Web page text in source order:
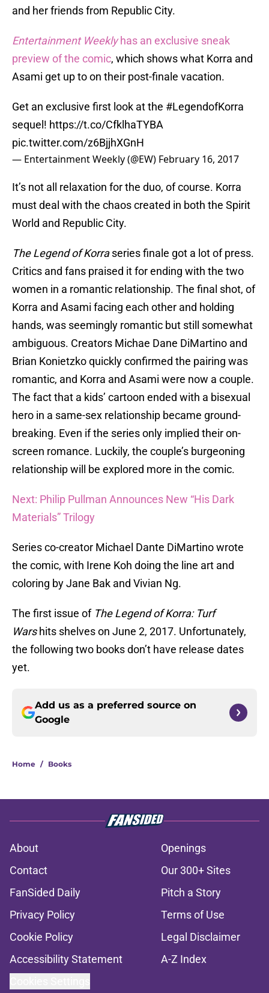
and her friends from Republic City.
Entertainment Weeklyhas an exclusive sneak
preview of the comic, which shows what Korra and
Asami get up to on their post-finale vacation.
Get an exclusive first look at the #LegendofKorra
sequel! https://t.co/CfklhaTYBA
pic.twitter.com/z6BjjhXGnH
— Entertainment Weekly (@EW) February 16, 2017
It’s not all relaxation for the duo, of course. Korra
must deal with the chaos created in both the Spirit
World and Republic City.
The Legend of Korraseries finale got a lot of press.
Critics and fans praised it for ending with the two
women in a romantic relationship. The final shot, of
Korra and Asami facing each other and holding
hands, was seemingly romantic but still somewhat
ambiguous. Creators Michae Dane DiMartino and
Brian Konietzko quickly confirmed the pairing was
romantic, and Korra and Asami were now a couple.
The fact that a kids’ cartoon ended with a bisexual
hero in a same-sex relationship became ground-
breaking. Even if the series only implied their on-
screen romance. Luckily, the couple’s burgeoning
relationship will be explored more in the comic.
Next: Philip Pullman Announces New “His Dark
Materials” Trilogy
Series co-creator Michael Dante DiMartino wrote
the comic, with Irene Koh doing the line art and
coloring by Jane Bak and Vivian Ng.
The first issue of The Legend of Korra: Turf
Warshits shelves on June 2, 2017. Unfortunately,
the following two books don’t have release dates
yet.
Add us as a preferred source on
Google
Home / Books
About
Openings
Contact
Our 300+ Sites
FanSided Daily
Pitch a Story
Privacy Policy
Terms of Use
Cookie Policy
Legal Disclaimer
Accessibility Statement
A-Z Index